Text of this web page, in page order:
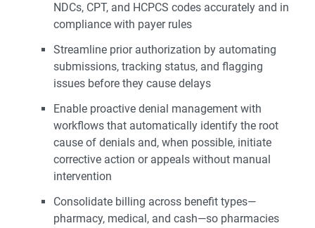
NDCs, CPT, and HCPCS codes accurately and in
compliance with payer rules
Streamline prior authorization by automating
submissions, tracking status, and flagging
issues before they cause delays
Enable proactive denial management with
workflows that automatically identify the root
cause of denials and, when possible, initiate
corrective action or appeals without manual
intervention
Consolidate billing across benefit types—
pharmacy, medical, and cash—so pharmacies